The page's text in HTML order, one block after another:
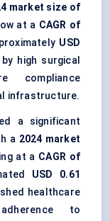
market size of
at a CAGR of
USD
high surgical
compliance
infrastructure.
a significant
a 2024 market
at a CAGR of
USD 0.61
healthcare
to